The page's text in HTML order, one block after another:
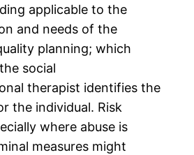
applicable to the
and needs of the
planning; which
social
therapist identifies the
the individual. Risk
where abuse is
measures might